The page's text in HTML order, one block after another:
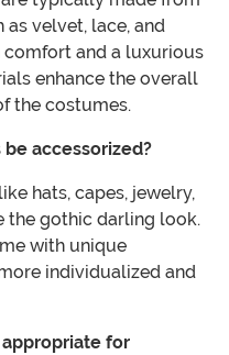
velvet, lace, and
and a luxurious
enhance the overall
the costumes.
accessorized?
hats, capes, jewelry,
the gothic darling look.
with unique
individualized and
for